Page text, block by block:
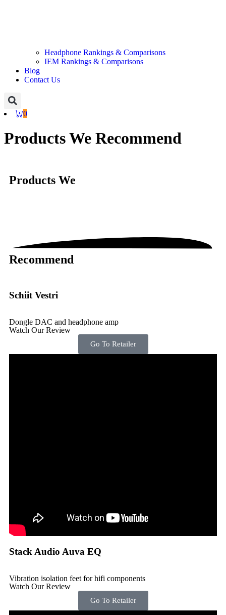
Headphone Rankings & Comparisons
IEM Rankings & Comparisons
Blog
Contact Us
0
Products We Recommend
Products We
Recommend
Schiit Vestri
Dongle DAC and headphone amp
Watch Our Review
Go To Retailer
Stack Audio Auva EQ
Vibration isolation feet for hifi components
Watch Our Review
Go To Retailer